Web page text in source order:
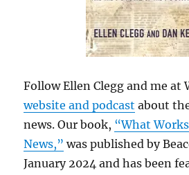
Follow Ellen Clegg and me at
website and podcast about
news. Our book, “What
News,” was published by
January 2024 and has been